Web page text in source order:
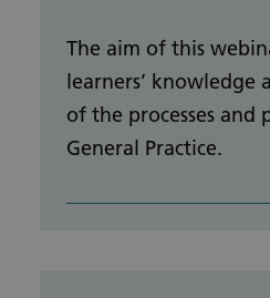
The aim of this
learners’ knowledge
of the processes and
General Practice.